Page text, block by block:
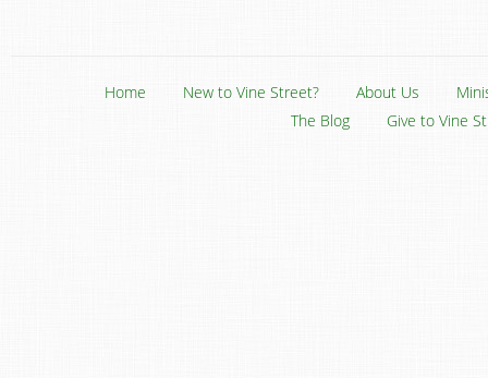
Home New to Vine Street? About Us
The Blog
Give to Vine